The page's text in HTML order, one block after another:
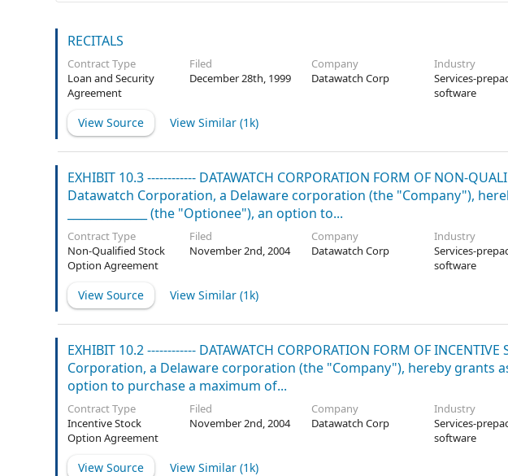
RECITALS
Contract Type
Loan and Security
Agreement
Filed
December 28th, 1999
Company
Datawatch Corp
Industry
Services-
software
View Source View Similar (1k)
EXHIBIT 10.3 ------------ DATAWATCH CORPORATION FORM OF NON-
Datawatch Corporation, a Delaware corporation (the "Company"), hereby
______________ (the "Optionee"), an option to...
Contract Type
Non-Qualified Stock
Option Agreement
Filed
November 2nd, 2004
Company
Datawatch Corp
Industry
Services-
software
View Source View Similar (1k)
EXHIBIT 10.2 ------------ DATAWATCH CORPORATION FORM OF
Corporation, a Delaware corporation (the "Company"), hereby grants as
option to purchase a maximum of...
Contract Type
Incentive Stock
Option Agreement
Filed
November 2nd, 2004
Company
Datawatch Corp
Industry
Services-
software
View Source View Similar (1k)